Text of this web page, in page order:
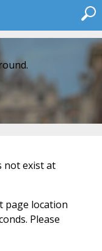
not exist at
page location
Please